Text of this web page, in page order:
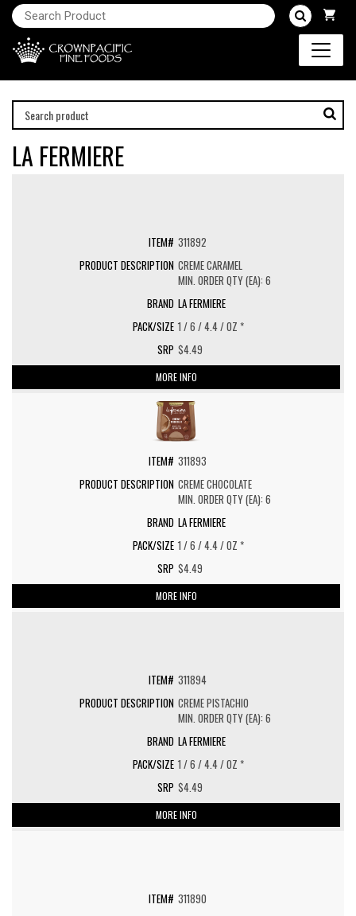
LA FERMIERE
311892
CREME CARAMEL
MIN. ORDER QTY (EA): 6
LA FERMIERE
1 / 6 / 4.4 / OZ *
$4.49
MORE INFO
311893
CREME CHOCOLATE
MIN. ORDER QTY (EA): 6
LA FERMIERE
1 / 6 / 4.4 / OZ *
$4.49
MORE INFO
311894
CREME PISTACHIO
MIN. ORDER QTY (EA): 6
LA FERMIERE
1 / 6 / 4.4 / OZ *
$4.49
MORE INFO
311890